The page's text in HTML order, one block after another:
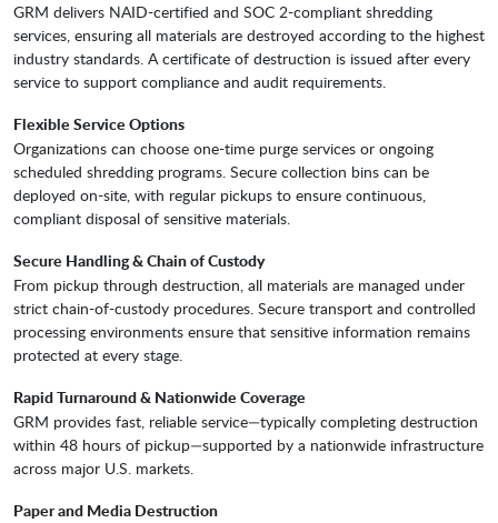
GRM delivers NAID-certified and SOC 2-compliant shredding
services, ensuring all materials are destroyed according to the highest
industry standards. A certificate of destruction is issued after every
service to support compliance and audit requirements.
Flexible Service Options
Organizations can choose one-time purge services or ongoing
scheduled shredding programs. Secure collection bins can be
deployed on-site, with regular pickups to ensure continuous,
compliant disposal of sensitive materials.
Secure Handling & Chain of Custody
From pickup through destruction, all materials are managed under
strict chain-of-custody procedures. Secure transport and controlled
processing environments ensure that sensitive information remains
protected at every stage.
Rapid Turnaround & Nationwide Coverage
GRM provides fast, reliable service—typically completing destruction
within 48 hours of pickup—supported by a nationwide infrastructure
across major U.S. markets.
Paper and Media Destruction